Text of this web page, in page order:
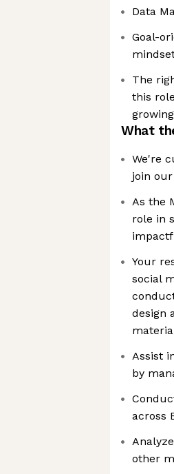
Data
Goal-
The
this
What
We're
join
As the
role in
Your
social
design
Assist
by
across
other